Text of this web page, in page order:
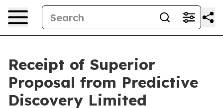
Receipt of Superior
Proposal from Predictive
Discovery Limited